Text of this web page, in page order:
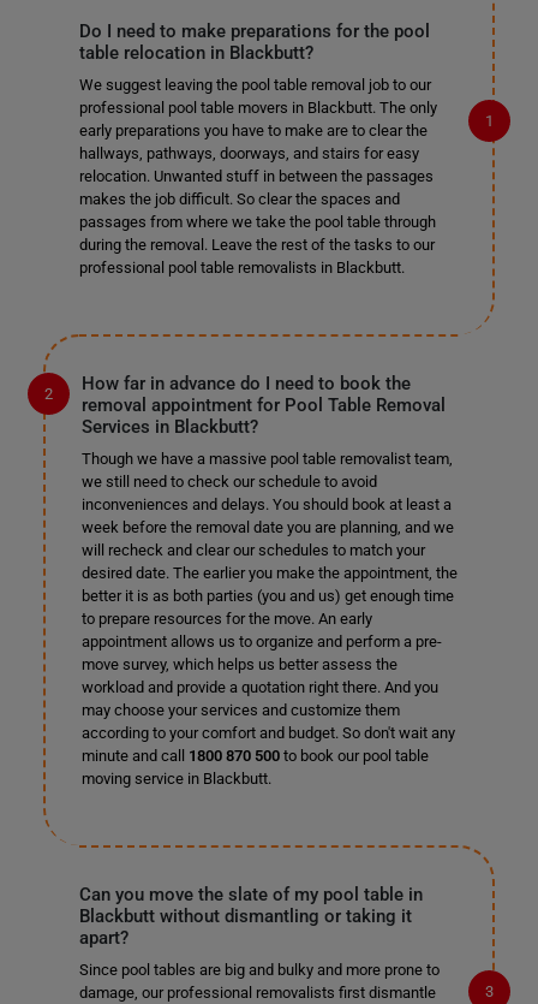
Do I need to make preparations for the pool
table relocation in Blackbutt?
We suggest leaving the pool table removal job to our
professional pool table movers in Blackbutt. The only
early preparations you have to make are to clear the
hallways, pathways, doorways, and stairs for easy
relocation. Unwanted stuff in between the passages
makes the job difficult. So clear the spaces and
passages from where we take the pool table through
during the removal. Leave the rest of the tasks to our
professional pool table removalists in Blackbutt.
How far in advance do I need to book the
removal appointment for Pool Table Removal
Services in Blackbutt?
Though we have a massive pool table removalist team,
we still need to check our schedule to avoid
inconveniences and delays. You should book at least a
week before the removal date you are planning, and we
will recheck and clear our schedules to match your
desired date. The earlier you make the appointment, the
better it is as both parties (you and us) get enough time
to prepare resources for the move. An early
appointment allows us to organize and perform a pre-
move survey, which helps us better assess the
workload and provide a quotation right there. And you
may choose your services and customize them
according to your comfort and budget. So don't wait any
minute and call 1800 870 500to book our pool table
moving service in Blackbutt.
Can you move the slate of my pool table in
Blackbutt without dismantling or taking it
apart?
Since pool tables are big and bulky and more prone to
damage, our professional removalists first dismantle